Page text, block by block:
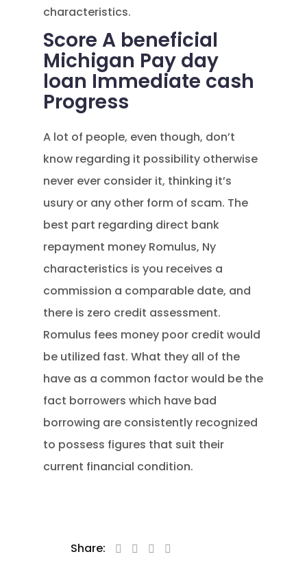
characteristics.
Score A beneficial
Michigan Pay day
loan Immediate cash
Progress
A lot of people, even though, don’t
know regarding it possibility otherwise
never ever consider it, thinking it’s
usury or any other form of scam. The
best part regarding direct bank
repayment money Romulus, Ny
characteristics is you receives a
commission a comparable date, and
there is zero credit assessment.
Romulus fees money poor credit would
be utilized fast. What they all of the
have as a common factor would be the
fact borrowers which have bad
borrowing are consistently recognized
to possess figures that suit their
current financial condition.
Share: